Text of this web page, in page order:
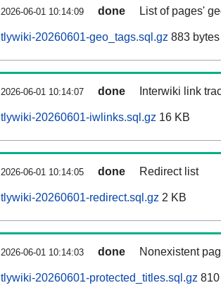
2026-06-01 10:14:09 done List of pages'
tlywiki-20260601-geo_tags.sql.gz 883 bytes
2026-06-01 10:14:07 done Interwiki link
tlywiki-20260601-iwlinks.sql.gz 16 KB
2026-06-01 10:14:05 done Redirect list
tlywiki-20260601-redirect.sql.gz 2 KB
2026-06-01 10:14:03 done Nonexistent
tlywiki-20260601-protected_titles.sql.gz